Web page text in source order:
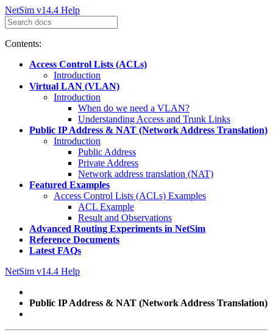
NetSim v14.4 Help
Contents:
Access Control Lists (ACLs)
Introduction
Virtual LAN (VLAN)
Introduction
When do we need a VLAN?
Understanding Access and Trunk Links
Public IP Address & NAT (Network Address Translation)
Introduction
Public Address
Private Address
Network address translation (NAT)
Featured Examples
Access Control Lists (ACLs) Examples
ACL Example
Result and Observations
Advanced Routing Experiments in NetSim
Reference Documents
Latest FAQs
NetSim v14.4 Help
Public IP Address & NAT (Network Address Translation)